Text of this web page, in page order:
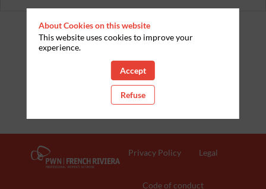
Privacy Policy Legal
Code of conduct
About Cookies on this website
This website uses cookies to improve your
experience.
Accept
Refuse